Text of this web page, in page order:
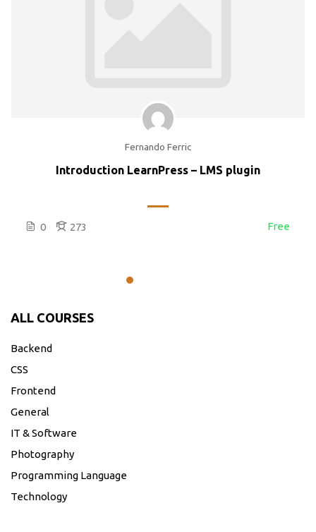
Fernando Ferric
Introduction LearnPress – LMS plugin
0 273 Free
ALL COURSES
Backend
CSS
Frontend
General
IT & Software
Photography
Programming Language
Technology